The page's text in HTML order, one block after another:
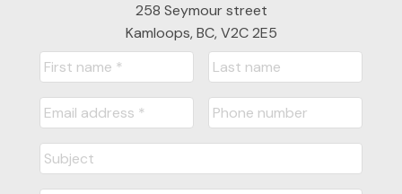
258 Seymour street
Kamloops, BC, V2C 2E5